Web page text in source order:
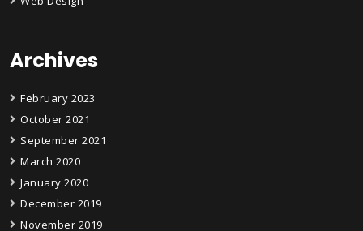
Archives
February 2023
October 2021
September 2021
March 2020
January 2020
December 2019
November 2019